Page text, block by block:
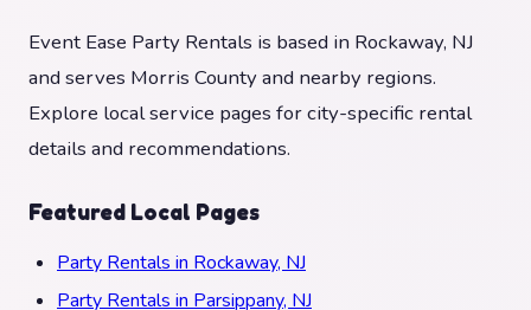
Event Ease Party Rentals is based in Rockaway, NJ
and serves Morris County and nearby regions.
Explore local service pages for city-specific rental
details and recommendations.
Featured Local Pages
Party Rentals in Rockaway, NJ
Party Rentals in Parsippany, NJ